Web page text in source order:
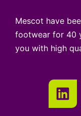
Mescot have
footwear for 40
you with high